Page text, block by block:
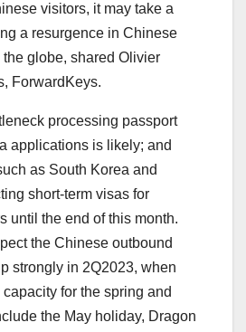
visitors, it may take a
a resurgence in Chinese
globe, shared Olivier
ForwardKeys.
processing passport
applications is likely; and
as South Korea and
short-term visas for
until the end of this month.
the Chinese outbound
strongly in 2Q2023, when
for the spring and
the May holiday, Dragon